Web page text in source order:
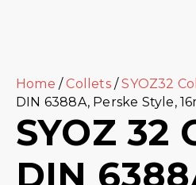
Home / Collets/SYOZ32
DIN 6388A, Perske Style,
SYOZ 32
DIN